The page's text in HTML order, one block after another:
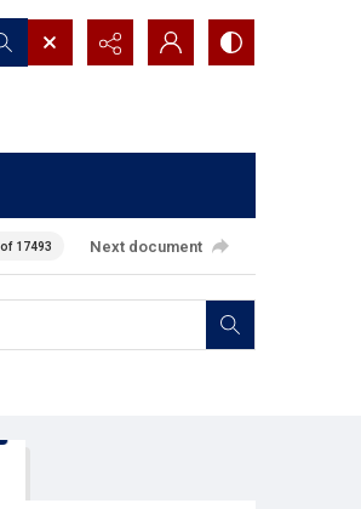
17493 Next document